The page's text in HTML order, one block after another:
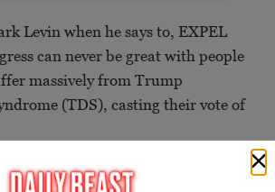
Levin when he says to, EXPEL
can never be great with people
massively from Trump
(TDS), casting their vote of